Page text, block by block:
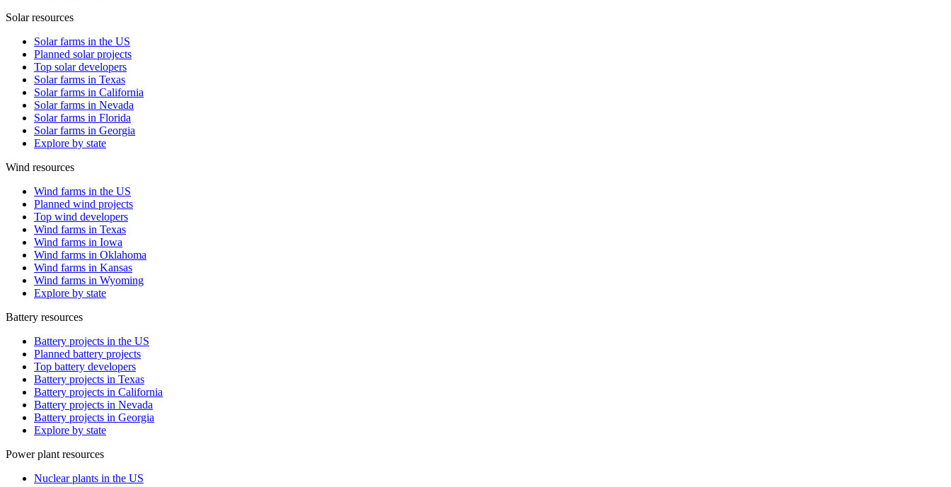
Solar resources
Solar farms in the US
Planned solar projects
Top solar developers
Solar farms in Texas
Solar farms in California
Solar farms in Nevada
Solar farms in Florida
Solar farms in Georgia
Explore by state
Wind resources
Wind farms in the US
Planned wind projects
Top wind developers
Wind farms in Texas
Wind farms in Iowa
Wind farms in Oklahoma
Wind farms in Kansas
Wind farms in Wyoming
Explore by state
Battery resources
Battery projects in the US
Planned battery projects
Top battery developers
Battery projects in Texas
Battery projects in California
Battery projects in Nevada
Battery projects in Georgia
Explore by state
Power plant resources
Nuclear plants in the US